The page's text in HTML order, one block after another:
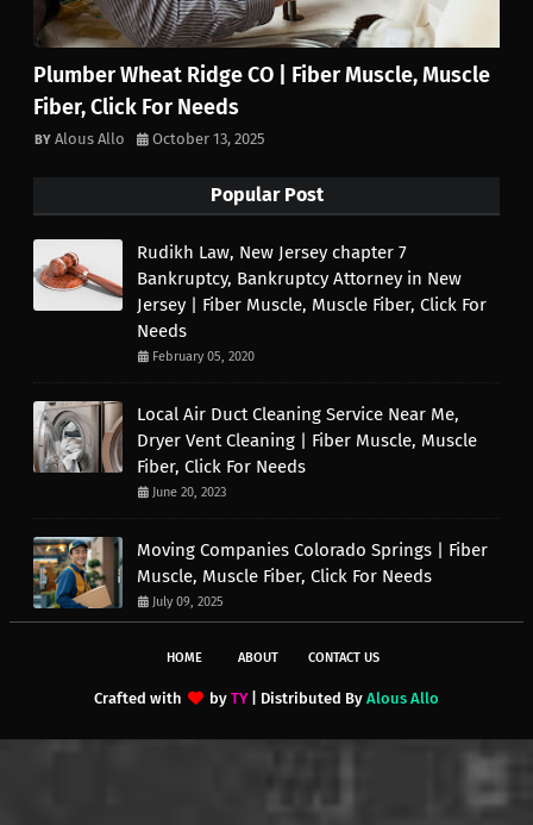
Plumber Wheat Ridge CO | Fiber Muscle, Muscle
Fiber, Click For Needs
Alous Allo October 13, 2025
Popular Post
Rudikh Law, New Jersey chapter 7
Bankruptcy, Bankruptcy Attorney in New
Jersey | Fiber Muscle, Muscle Fiber, Click For
Needs
February 05, 2020
Local Air Duct Cleaning Service Near Me,
Dryer Vent Cleaning | Fiber Muscle, Muscle
Fiber, Click For Needs
June 20, 2023
Moving Companies Colorado Springs | Fiber
Muscle, Muscle Fiber, Click For Needs
July 09, 2025
HOME ABOUT CONTACT US
Crafted with by TY| Distributed By Alous Allo